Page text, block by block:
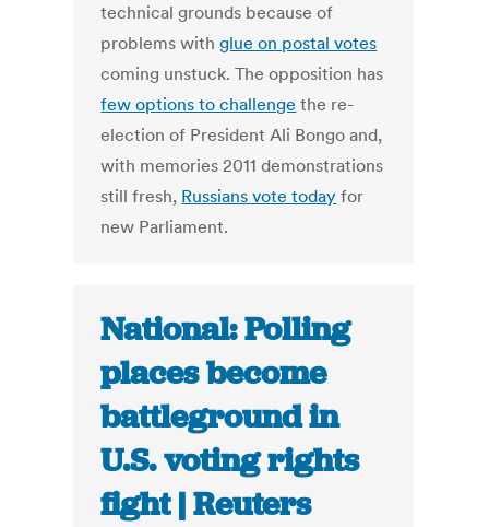
technical grounds because of
problems withglue on postal votes
coming unstuck. The opposition has
few options to challenge the re-
election of President Ali Bongo and,
with memories 2011 demonstrations
still fresh, Russians vote today for
new Parliament.
National: Polling
places become
battleground in
U.S. voting rights
fight | Reuters